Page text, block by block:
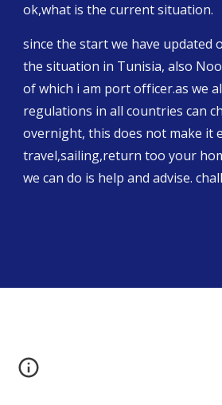
ok,what is the current situation.
since the start we have updated
the situation in Tunisia, also
of which i am port officer.as we
regulations in all countries can
overnight, this does not make it
travel,sailing,return too your
we can do is help and advise.